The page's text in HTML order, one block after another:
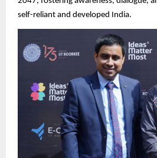
self-reliant and developed India.